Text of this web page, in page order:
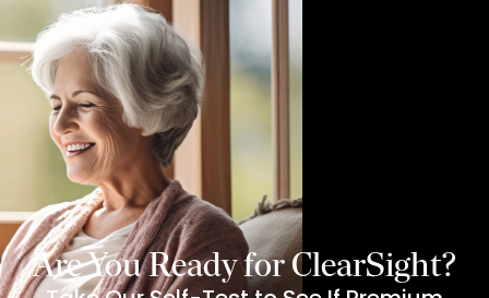
Are You Ready for ClearSight?